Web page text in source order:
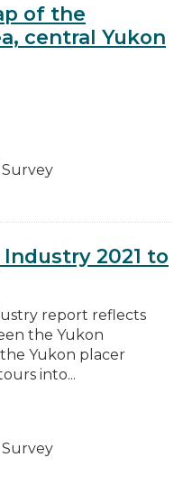
of the
central Yukon
2021 to
report reflects
the Yukon
Yukon placer
into...